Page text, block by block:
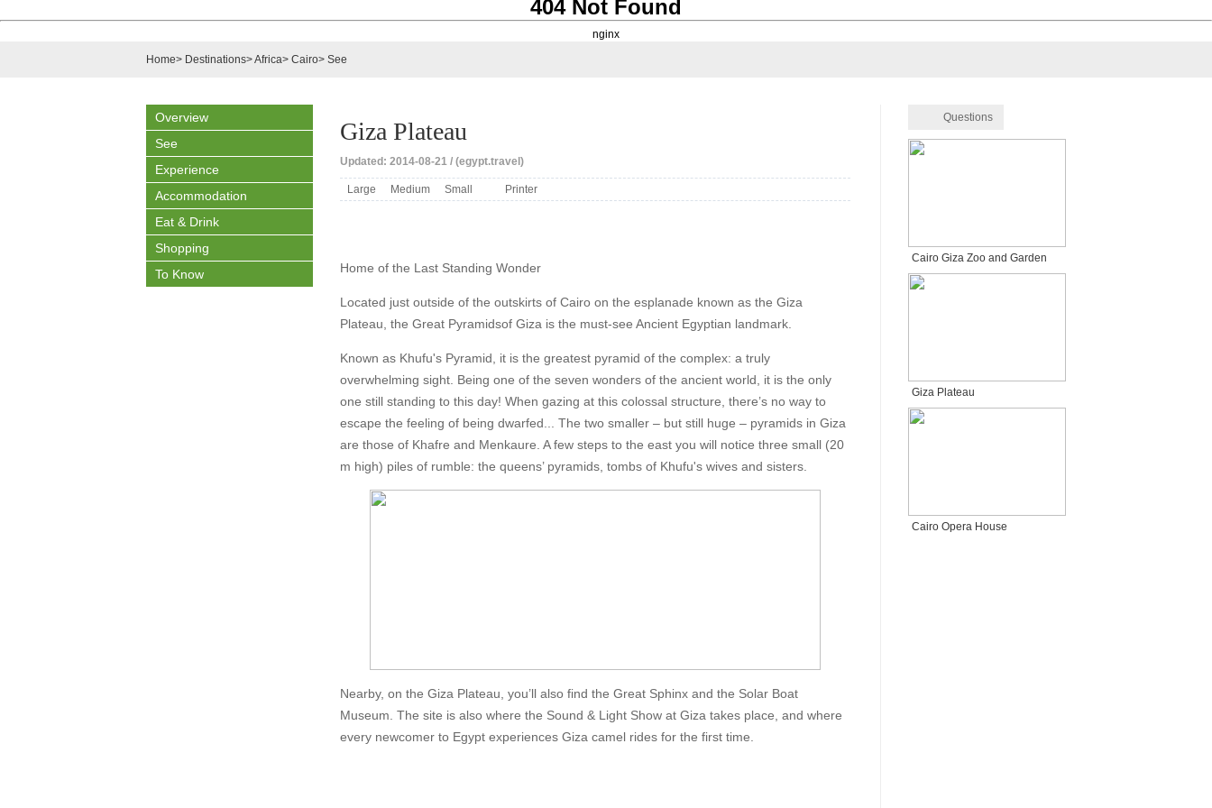
404 Not Found
nginx
Home> Destinations>Africa> Cairo> See
Overview
See
Experience
Accommodation
Eat & Drink
Shopping
To Know
Giza Plateau
Updated: 2014-08-21 / (egypt.travel)
Large Medium Small Printer
Home of the Last Standing Wonder
Located just outside of the outskirts of Cairo on the esplanade known as the Giza
Plateau, the Great Pyramidsof Giza is the must-see Ancient Egyptian landmark.
Known as Khufu's Pyramid, it is the greatest pyramid of the complex: a truly
overwhelming sight. Being one of the seven wonders of the ancient world, it is the only
one still standing to this day! When gazing at this colossal structure, there’s no way to
escape the feeling of being dwarfed... The two smaller – but still huge – pyramids in Giza
are those of Khafre and Menkaure. A few steps to the east you will notice three small (20
m high) piles of rumble: the queens’ pyramids, tombs of Khufu's wives and sisters.
Nearby, on the Giza Plateau, you’ll also find the Great Sphinx and the Solar Boat
Museum. The site is also where the Sound & Light Show at Giza takes place, and where
every newcomer to Egypt experiences Giza camel rides for the first time.
Questions
Cairo Giza Zoo and Garden
Giza Plateau
Cairo Opera House